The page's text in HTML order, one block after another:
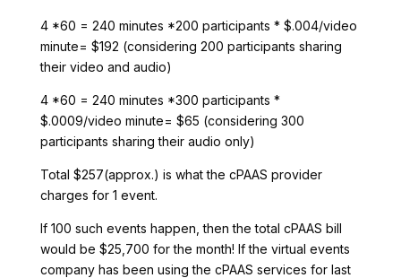
4 *60 = 240 minutes *200 participants * $.004/video
minute= $192 (considering 200 participants sharing
their video and audio)
4 *60 = 240 minutes *300 participants *
$.0009/video minute= $65 (considering 300
participants sharing their audio only)
Total $257(approx.) is what the cPAAS provider
charges for 1 event.
If 100 such events happen, then the total cPAAS bill
would be $25,700 for the month! If the virtual events
company has been using the cPAAS services for last